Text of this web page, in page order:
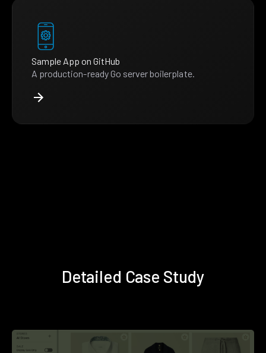
Sample App on GitHub
A production-ready Go server boilerplate.
Detailed Case Study